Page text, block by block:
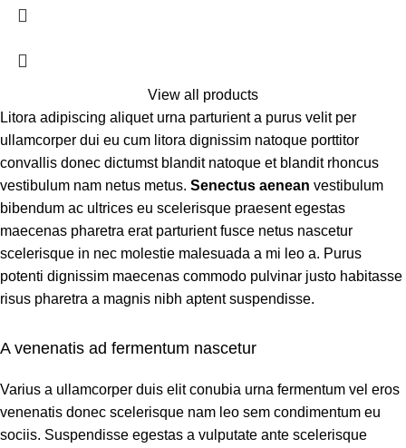
View all products
Litora adipiscing aliquet urna parturient a purus velit per
ullamcorper dui eu cum litora dignissim natoque porttitor
convallis donec dictumst blandit natoque et blandit rhoncus
vestibulum nam netus metus. Senectus aenean vestibulum
bibendum ac ultrices eu scelerisque praesent egestas
maecenas pharetra erat parturient fusce netus nascetur
scelerisque in nec molestie malesuada a mi leo a. Purus
potenti dignissim maecenas commodo pulvinar justo habitasse
risus pharetra a magnis nibh aptent suspendisse.
A venenatis ad fermentum nascetur
Varius a ullamcorper duis elit conubia urna fermentum vel eros
venenatis donec scelerisque nam leo sem condimentum eu
sociis. Suspendisse egestas a vulputate ante scelerisque